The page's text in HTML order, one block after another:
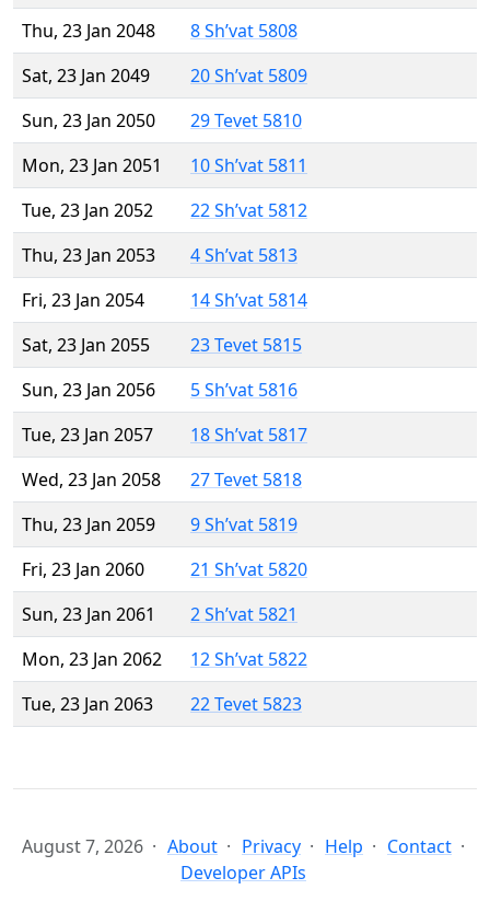
Thu, 23 Jan 2048
8 Sh’vat 5808
Sat, 23 Jan 2049
20 Sh’vat 5809
Sun, 23 Jan 2050
29 Tevet 5810
Mon, 23 Jan 2051
10 Sh’vat 5811
Tue, 23 Jan 2052
22 Sh’vat 5812
Thu, 23 Jan 2053
4 Sh’vat 5813
Fri, 23 Jan 2054
14 Sh’vat 5814
Sat, 23 Jan 2055
23 Tevet 5815
Sun, 23 Jan 2056
5 Sh’vat 5816
Tue, 23 Jan 2057
18 Sh’vat 5817
Wed, 23 Jan 2058
27 Tevet 5818
Thu, 23 Jan 2059
9 Sh’vat 5819
Fri, 23 Jan 2060
21 Sh’vat 5820
Sun, 23 Jan 2061
2 Sh’vat 5821
Mon, 23 Jan 2062
12 Sh’vat 5822
Tue, 23 Jan 2063
22 Tevet 5823
August 7, 2026 About Privacy Help
Contact
Developer APIs